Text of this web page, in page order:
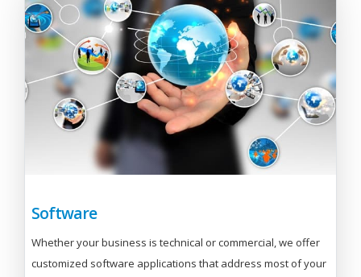
Software
Whether your business is technical or commercial, we offer
customized software applications that address most of your